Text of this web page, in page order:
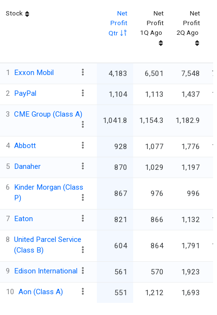
Stock
Net
Profit
Qtr
Net
Profit
1Q Ago
Net
Profit
2Q Ago
1 Exxon Mobil 4,183 6,501 7,548
2 PayPal 1,104 1,113 1,437
3 CME Group (Class A)
1,041.8 1,154.3 1,182.9
4 Abbott 928 1,077 1,776
5 Danaher 870 1,029 1,197
6
Kinder Morgan (Class
P)
867 976 996
7 Eaton 821 866 1,132
8 United Parcel Service
(Class B)
604 864 1,791
9 Edison International 561 570 1,923
10 Aon (Class A) 551 1,212 1,693